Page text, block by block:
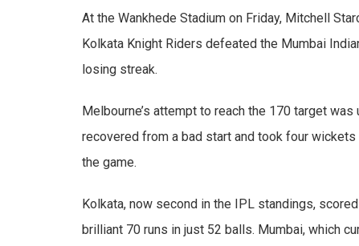
At the Wankhede Stadium on Friday, Mitchell
Kolkata Knight Riders defeated the Mumbai
losing streak.
Melbourne’s attempt to reach the 170 target
recovered from a bad start and took four
the game.
Kolkata, now second in the IPL standings,
brilliant 70 runs in just 52 balls. Mumbai, which